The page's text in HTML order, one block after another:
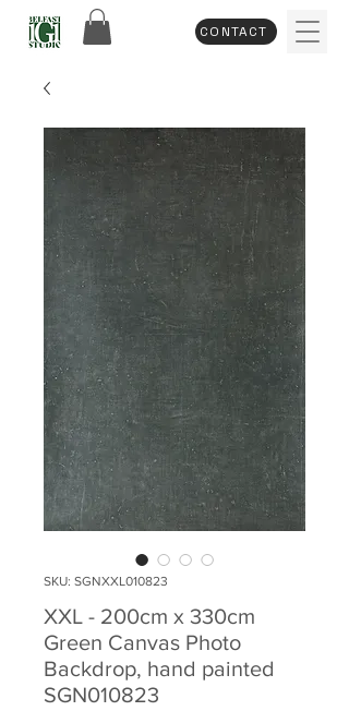
CONTACT
SKU: SGNXXL010823
XXL - 200cm x 330cm
Green Canvas Photo
Backdrop, hand painted
SGN010823